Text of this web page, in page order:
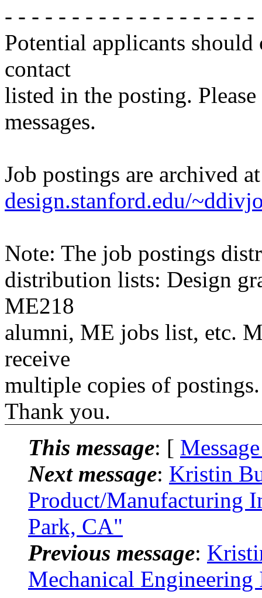
- - - - - - - - - - - - - - - - - - -
Potential applicants
contact
listed in the posting.
messages.
Job postings are archived
design.stanford.edu/
Note: The job postings
distribution lists: Design
ME218
alumni, ME jobs list, etc.
receive
multiple copies of
Thank you.
This message: [
Next message: Kristin
Product/Manufacturing
Park, CA"
Previous message:
Mechanical